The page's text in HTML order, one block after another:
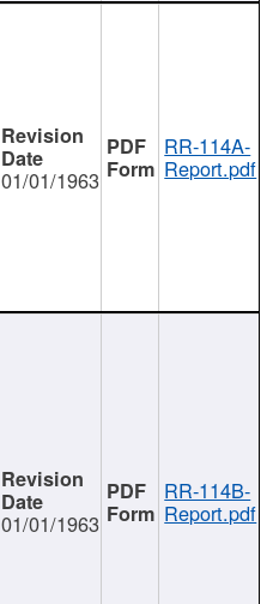
01/01/1963
RR-114A-
Report.pdf
01/01/1963
RR-114B-
Report.pdf